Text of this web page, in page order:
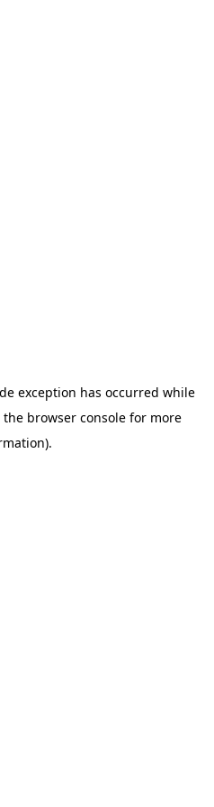
exception has occurred while
the browser consolefor more